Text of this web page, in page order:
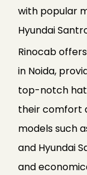
with popular
Hyundai
Rinocab
in Noida,
top-notch
their comfort
models such
and Hyundai
and